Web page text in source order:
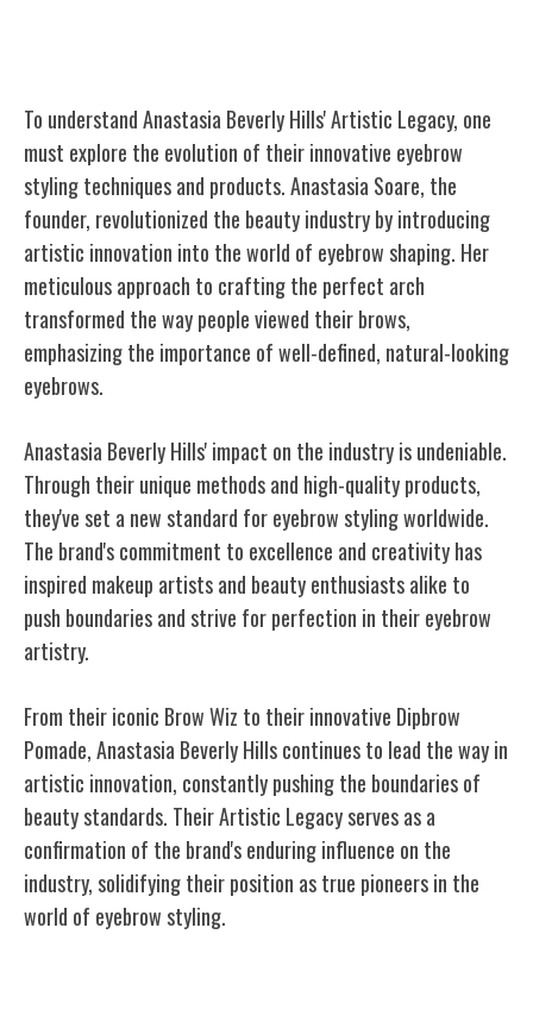
To understand Anastasia Beverly Hills' Artistic Legacy, one
must explore the evolution of their innovative eyebrow
styling techniques and products. Anastasia Soare, the
founder, revolutionized the beauty industry by introducing
artistic innovation into the world of eyebrow shaping. Her
meticulous approach to crafting the perfect arch
transformed the way people viewed their brows,
emphasizing the importance of well-defined, natural-looking
eyebrows.
Anastasia Beverly Hills' impact on the industry is undeniable.
Through their unique methods and high-quality products,
they've set a new standard for eyebrow styling worldwide.
The brand's commitment to excellence and creativity has
inspired makeup artists and beauty enthusiasts alike to
push boundaries and strive for perfection in their eyebrow
artistry.
From their iconic Brow Wiz to their innovative Dipbrow
Pomade, Anastasia Beverly Hills continues to lead the way in
artistic innovation, constantly pushing the boundaries of
beauty standards. Their Artistic Legacy serves as a
confirmation of the brand's enduring influence on the
industry, solidifying their position as true pioneers in the
world of eyebrow styling.